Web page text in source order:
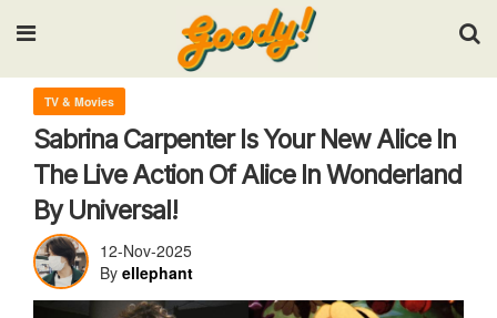
Input your search keywords and press Enter.
TV & Movies
Sabrina Carpenter Is Your New Alice In
The Live Action Of Alice In Wonderland
By Universal!
12-Nov-2025
By ellephant